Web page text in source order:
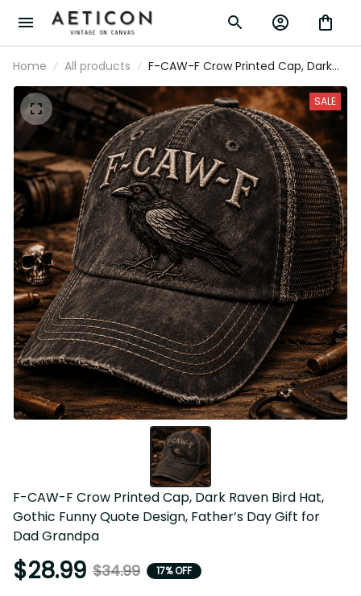
Home All products
F-CAW-F Crow Printed Cap, Dark
Raven Bird Hat, Gothic Funny
Quote Design, Father’s Day Gift for
Dad Grandpa
SALE
F-CAW-F Crow Printed Cap, Dark Raven Bird Hat,
Gothic Funny Quote Design, Father’s Day Gift for
Dad Grandpa
$28.99 $34.99 17% OFF